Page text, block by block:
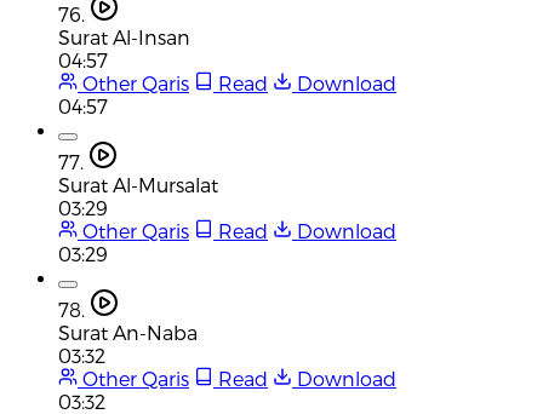
76.
Surat Al-Insan
04:57
Other Qaris
Read
Download
04:57
77.
Surat Al-Mursalat
03:29
Other Qaris
Read
Download
03:29
78.
Surat An-Naba
03:32
Other Qaris
Read
Download
03:32